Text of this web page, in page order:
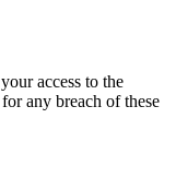
access to the
any breach of these